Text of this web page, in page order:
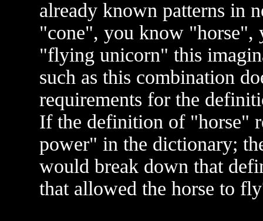
already known patterns in
"cone", you know
"flying unicorn" this
such as this combination
requirements for the
If the definition of "horse"
power" in the dictionary;
would break down that
that allowed the horse to